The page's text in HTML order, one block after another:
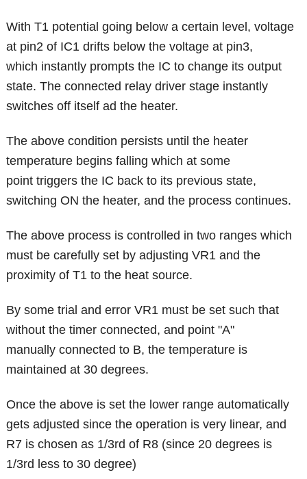
With T1 potential going below a certain level, voltage
at pin2 of IC1 drifts below the voltage at pin3,
which instantly prompts the IC to change its output
state. The connected relay driver stage instantly
switches off itself ad the heater.
The above condition persists until the heater
temperature begins falling which at some
point triggers the IC back to its previous state,
switching ON the heater, and the process continues.
The above process is controlled in two ranges which
must be carefully set by adjusting VR1 and the
proximity of T1 to the heat source.
By some trial and error VR1 must be set such that
without the timer connected, and point "A"
manually connected to B, the temperature is
maintained at 30 degrees.
Once the above is set the lower range automatically
gets adjusted since the operation is very linear, and
R7 is chosen as 1/3rd of R8 (since 20 degrees is
1/3rd less to 30 degree)